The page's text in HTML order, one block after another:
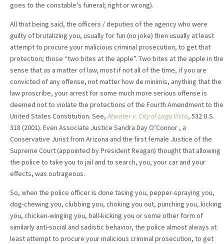
goes to the constable’s funeral; right or wrong).
All that being said, the officers / deputies of the agency who were
guilty of brutalizing you, usually for fun (no joke) then usually at least
attempt to procure your malicious criminal prosecution, to get that
protection; those “two bites at the apple”. Two bites at the apple in the
sense that as a matter of law, most if not all of the time, if you are
convicted of any offense, not matter how de minimis, anything that the
law proscribe, your arrest for some much more serious offense is
deemed not to violate the protections of the Fourth Amendment to the
United States Constitution. See, Atwater v. City of Lago Vista, 532 U.S.
318 (2001). Even Associate Justice Sandra Day O’Connor , a
Conservative Jurist from Arizona and the first female Justice of the
Supreme Court (appointed by President Reagan) thought that allowing
the police to take you to jail and to search, you, your car and your
effects, was outrageous.
So, when the police officer is done tasing you, pepper-spraying you,
dog-chewing you, clubbing you, choking you out, punching you, kicking
you, chicken-winging you, ball-kicking you or some other form of
similarly anti-social and sadistic behavior, the police almost always at
least attempt to procure your malicious criminal prosecution, to get